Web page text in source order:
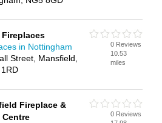
in Nottingham
Street, Mansfield,
0 Reviews
10.53
miles
Fireplace &
Centre
0 Reviews